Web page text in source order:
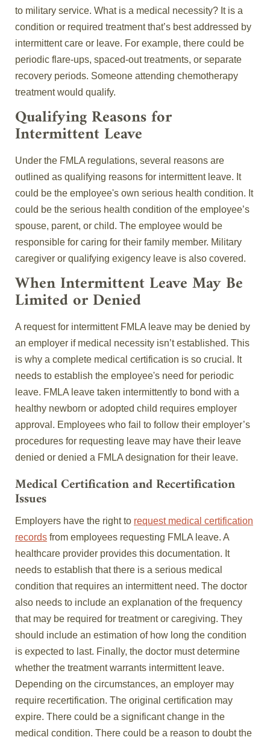
to military service. What is a medical necessity? It is a
condition or required treatment that’s best addressed by
intermittent care or leave. For example, there could be
periodic flare-ups, spaced-out treatments, or separate
recovery periods. Someone attending chemotherapy
treatment would qualify.
Qualifying Reasons for
Intermittent Leave
Under the FMLA regulations, several reasons are
outlined as qualifying reasons for intermittent leave. It
could be the employee's own serious health condition. It
could be the serious health condition of the employee’s
spouse, parent, or child. The employee would be
responsible for caring for their family member. Military
caregiver or qualifying exigency leave is also covered.
When Intermittent Leave May Be
Limited or Denied
A request for intermittent FMLA leave may be denied by
an employer if medical necessity isn’t established. This
is why a complete medical certification is so crucial. It
needs to establish the employee's need for periodic
leave. FMLA leave taken intermittently to bond with a
healthy newborn or adopted child requires employer
approval. Employees who fail to follow their employer’s
procedures for requesting leave may have their leave
denied or denied a FMLA designation for their leave.
Medical Certification and Recertification
Issues
Employers have the right to request medical certification
records from employees requesting FMLA leave. A
healthcare provider provides this documentation. It
needs to establish that there is a serious medical
condition that requires an intermittent need. The doctor
also needs to include an explanation of the frequency
that may be required for treatment or caregiving. They
should include an estimation of how long the condition
is expected to last. Finally, the doctor must determine
whether the treatment warrants intermittent leave.
Depending on the circumstances, an employer may
require recertification. The original certification may
expire. There could be a significant change in the
medical condition. There could be a reason to doubt the